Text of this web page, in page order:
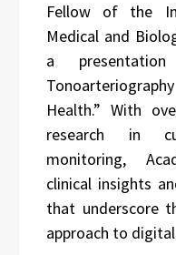
Fellow of the
Medical and
a presentation
Health.” With
research in
monitoring,
clinical insights
that underscore
approach to